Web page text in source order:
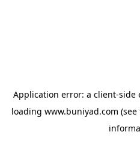
Application error: a client-side
loading www.buniyad.com (see